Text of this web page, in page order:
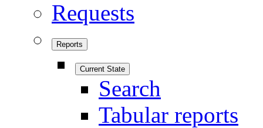
Requests
Reports
Current State
Search
Tabular reports